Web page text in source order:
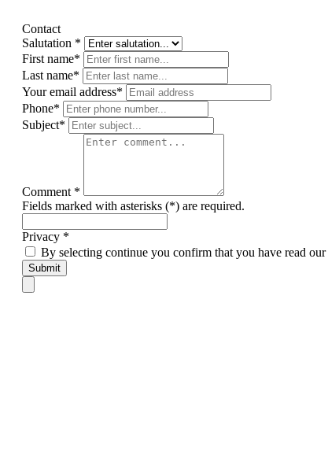
Contact
Salutation *
First name*
Last name*
Your email address*
Phone*
Subject*
Comment *
Fields marked with asterisks (*) are required.
Privacy *
By selecting continue you confirm that you have read our
Submit